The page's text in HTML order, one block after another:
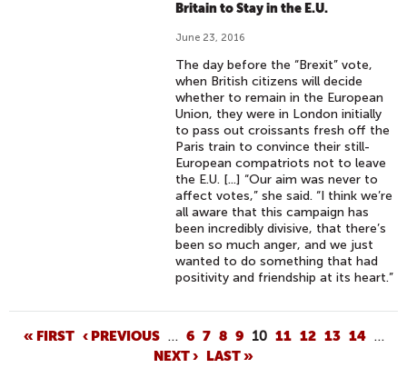
Britain to Stay in the E.U.
June 23, 2016
The day before the “Brexit” vote,
when British citizens will decide
whether to remain in the European
Union, they were in London initially
to pass out croissants fresh off the
Paris train to convince their still-
European compatriots not to leave
the E.U. [...] “Our aim was never to
affect votes,” she said. “I think we’re
all aware that this campaign has
been incredibly divisive, that there’s
been so much anger, and we just
wanted to do something that had
positivity and friendship at its heart.”
« FIRST ‹ PREVIOUS … 6 7 8 9 10 11 12 13 14 …
NEXT › LAST »